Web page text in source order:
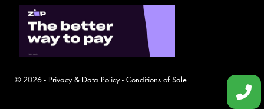
© 2026 - Privacy & Data Policy- Conditions of Sale